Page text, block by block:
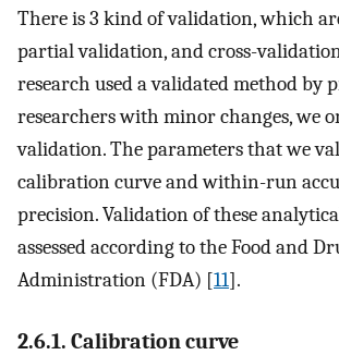
There is 3 kind of validation, which
partial validation, and cross-
research used a validated method by
researchers with minor changes, we
validation. The parameters that we
calibration curve and within-run
precision. Validation of these
assessed according to the Food and
Administration (FDA) [11].
2.6.1. Calibration curve